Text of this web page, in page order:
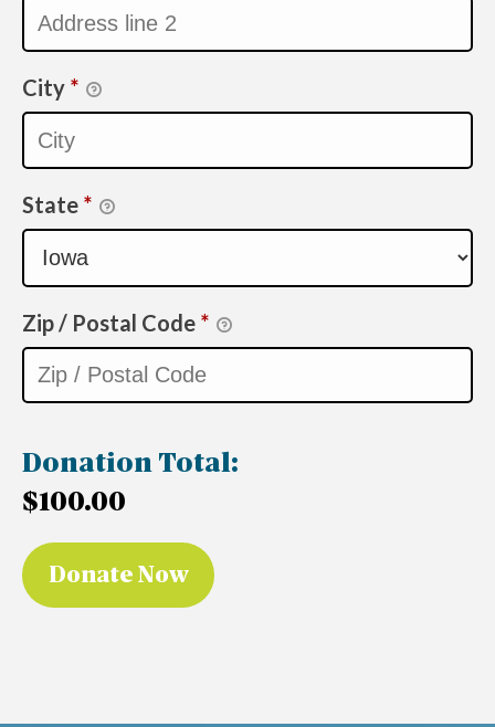
City *
State *
Zip / Postal Code *
Donation Total:
$100.00